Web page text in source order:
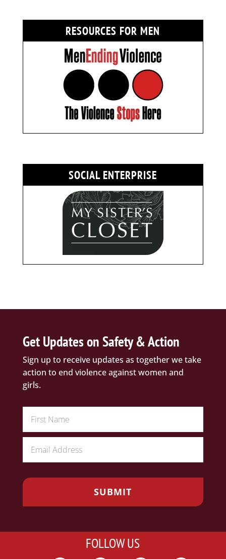
RESOURCES FOR MEN
SOCIAL ENTERPRISE
Get Updates on Safety & Action
Sign up to receive updates as together we take
action to end violence against women and
girls.
FOLLOW US